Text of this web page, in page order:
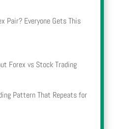
Pair? Everyone Gets This
Forex vs Stock Trading
Pattern That Repeats for